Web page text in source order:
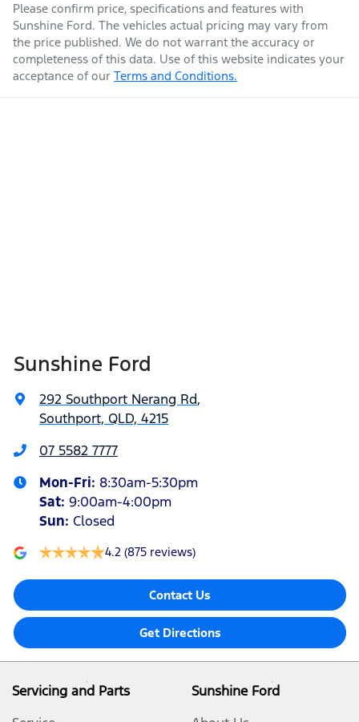
Please confirm price, specifications and features with
Sunshine Ford. The vehicles actual pricing may vary from
the price published. We do not warrant the accuracy or
completeness of this data. Use of this website indicates your
acceptance of our Terms and Conditions.
Sunshine Ford
292 Southport Nerang Rd,
Southport, QLD, 4215
07 5582 7777
Mon-Fri: 8:30am-5:30pm
Sat: 9:00am-4:00pm
Sun: Closed
4.2 (875 reviews)
Contact Us
Get Directions
Servicing and Parts
Sunshine Ford